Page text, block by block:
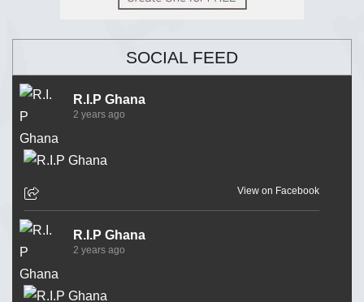
SOCIAL FEED
R.I.P Ghana
2 years ago
View on Facebook
R.I.P Ghana
2 years ago